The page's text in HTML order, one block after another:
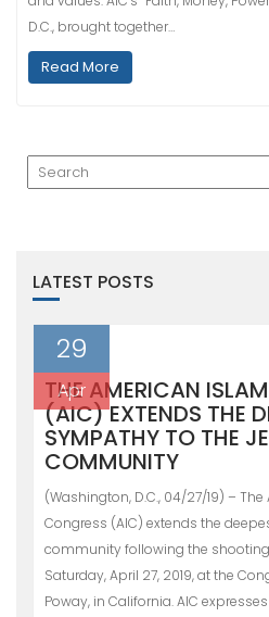
D.C., brought together…
Read More
LATEST POSTS
29
Apr
THE AMERICAN
(AIC) EXTENDS THE
SYMPATHY TO THE
COMMUNITY
(Washington, D.C., 04/27/19) –
Congress (AIC) extends the
community following the
Saturday, April 27, 2019, at the
Poway, in California. AIC